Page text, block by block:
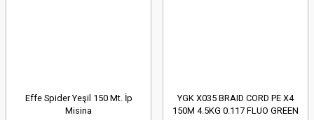
Effe Spider Yeşil 150 Mt. İp
Misina
YGK X035 BRAID CORD PE X4
150M 4.5KG 0.117 FLUO GREEN